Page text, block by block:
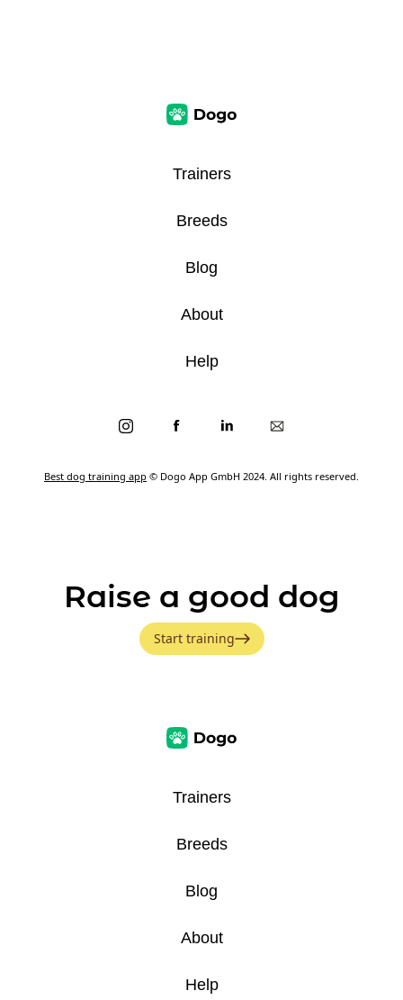
Best dog training app © Dogo App GmbH 2024. All rights reserved.
Trainers
Breeds
Blog
About
Help
Raise a good dog
Start training
Trainers
Breeds
Blog
About
Help